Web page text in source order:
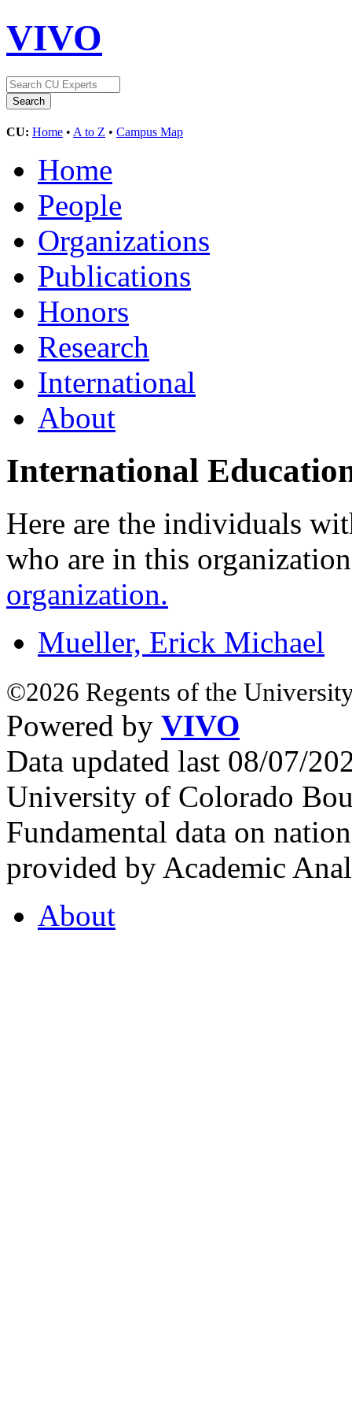
VIVO
CU: Home • A to Z • Campus Map
Home
People
Organizations
Publications
Honors
Research
International
About
International
Here are the individuals
who are in this
organization.
Mueller, Erick Michael
©2026 Regents of the
Powered by VIVO
Data updated last 08/07/
University of Colorado
Fundamental data on
provided by Academic
About